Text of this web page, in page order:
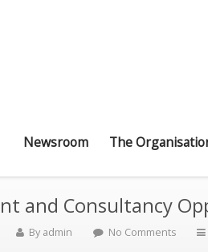
Newsroom The
and Consultancy
By admin No Comments